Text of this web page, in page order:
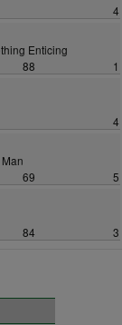
4
Enticing
88
1
4
69
5
84 3